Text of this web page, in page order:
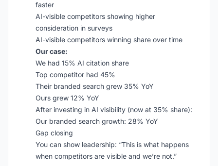
faster
AI-visible competitors showing higher
consideration in surveys
AI-visible competitors winning share over time
Our case:
We had 15% AI citation share
Top competitor had 45%
Their branded search grew 35% YoY
Ours grew 12% YoY
After investing in AI visibility (now at 35% share):
Our branded search growth: 28% YoY
Gap closing
You can show leadership: “This is what happens
when competitors are visible and we’re not.”